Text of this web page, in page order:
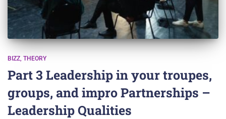
BIZZ THEORY
Part 3 Leadership in your troupes,
groups, and impro Partnerships –
Leadership Qualities